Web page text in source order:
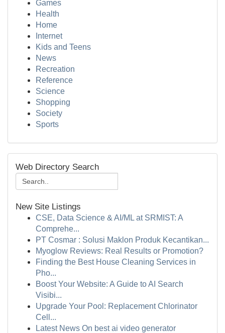
Games
Health
Home
Internet
Kids and Teens
News
Recreation
Reference
Science
Shopping
Society
Sports
Web Directory Search
New Site Listings
CSE, Data Science & AI/ML at SRMIST: A
Comprehe...
PT Cosmar : Solusi Maklon Produk Kecantikan...
Myoglow Reviews: Real Results or Promotion?
Finding the Best House Cleaning Services in
Pho...
Boost Your Website: A Guide to AI Search
Visibi...
Upgrade Your Pool: Replacement Chlorinator
Cell...
Latest News On best ai video generator